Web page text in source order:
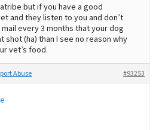
but if you have a good
and they listen to you and don’t
every 3 months that your dog
shot (ha) than I see no reason why
vet’s food.
#93253
Abuse